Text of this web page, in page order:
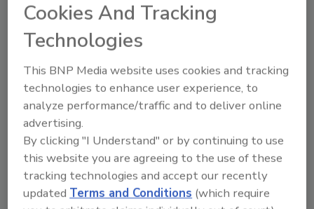
Recommended Content
JOIN TODAY
to unlock your recommendations.
Cookies And Tracking
Technologies
This BNP Media website uses cookies and tracking
technologies to enhance user experience, to
analyze performance/traffic and to deliver online
advertising.
By clicking "I Understand" or by continuing to use
this website you are agreeing to the use of these
tracking technologies and accept our recently
updatedTerms and Conditions (which require